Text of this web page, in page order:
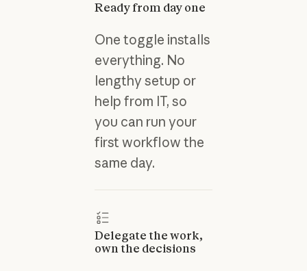
Ready from day one
One toggle installs
everything. No
lengthy setup or
help from IT, so
you can run your
first workflow the
same day.
Delegate the work,
own the decisions